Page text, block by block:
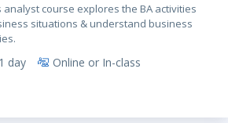
course explores the BA activities
situations & understand business
1 day Online or In-class